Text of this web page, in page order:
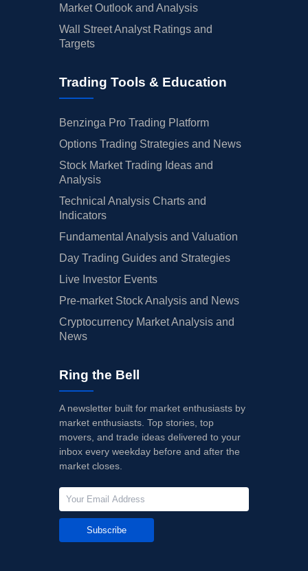
Market Outlook and Analysis
Wall Street Analyst Ratings and
Targets
Trading Tools & Education
Benzinga Pro Trading Platform
Options Trading Strategies and News
Stock Market Trading Ideas and
Analysis
Technical Analysis Charts and
Indicators
Fundamental Analysis and Valuation
Day Trading Guides and Strategies
Live Investor Events
Pre-market Stock Analysis and News
Cryptocurrency Market Analysis and
News
Ring the Bell
A newsletter built for market enthusiasts by
market enthusiasts. Top stories, top
movers, and trade ideas delivered to your
inbox every weekday before and after the
market closes.
Subscribe